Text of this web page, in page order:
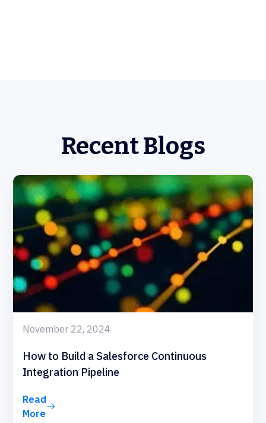
Recent Blogs
November 22, 2024
How to Build a Salesforce Continuous
Integration Pipeline
Read
More